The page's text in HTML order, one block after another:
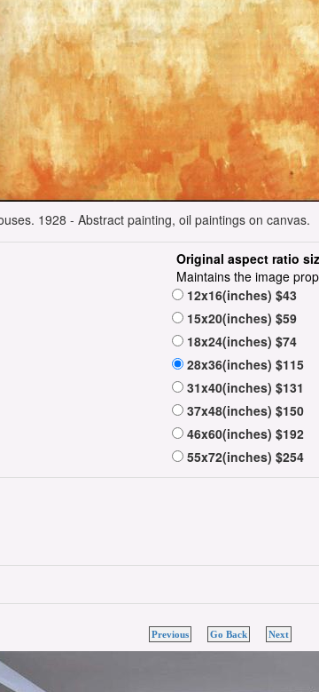
1928 - Abstract painting, oil paintings on canvas.
Original aspect ratio
Maintains the image
12x16(inches) $43
15x20(inches) $59
18x24(inches) $74
28x36(inches) $115
31x40(inches) $131
37x48(inches) $150
46x60(inches) $192
55x72(inches) $254
Previous Go Back Next